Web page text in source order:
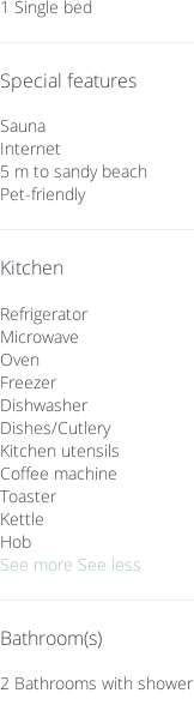
1 Single bed
Special features
Sauna
Internet
5 m to sandy beach
Pet-friendly
Kitchen
Refrigerator
Microwave
Oven
Freezer
Dishwasher
Dishes/Cutlery
Kitchen utensils
Coffee machine
Toaster
Kettle
Hob
See more See less
Bathroom(s)
2 Bathrooms with shower